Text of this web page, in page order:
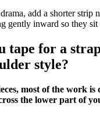
add a shorter strip
gently inward so they sit
tape for a
style?
most of the work
the lower part of